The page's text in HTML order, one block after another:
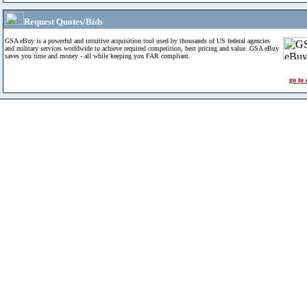
Request Quotes/Bids
GSA eBuy is a powerful and intuitive acquisition tool used by thousands of US federal agencies
and military services worldwide to achieve required competition, best pricing and value. GSA eBuy
saves you time and money - all while keeping you FAR compliant.
go to